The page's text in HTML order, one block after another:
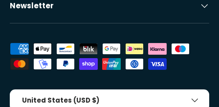
Newsletter
Accepted payment methods
Country/Region
United States (USD $)